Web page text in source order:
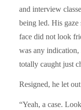
and interview
being led. His gaze
face did not look
was any indication,
totally caught just
Resigned, he let
“Yeah, a case.